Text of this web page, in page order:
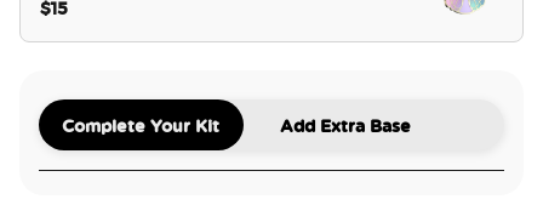
$15
Complete Your Kit Add Extra Base